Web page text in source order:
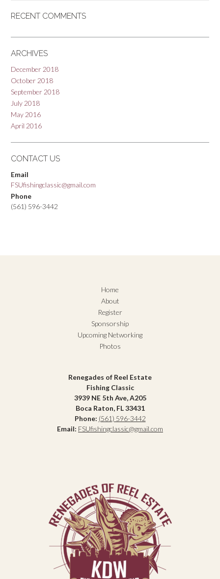
RECENT COMMENTS
ARCHIVES
December 2018
October 2018
September 2018
July 2018
May 2016
April 2016
CONTACT US
Email
FSUfishingclassic@gmail.com
Phone
(561) 596-3442
Home
About
Register
Sponsorship
Upcoming Networking
Photos
Renegades of Reel Estate
Fishing Classic
3939 NE 5th Ave, A205
Boca Raton, FL 33431
Phone: (561) 596-3442
Email: FSUfishingclassic@gmail.com